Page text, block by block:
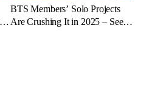
BTS Members’ Solo Projects
Are Crushing It in 2025 – See